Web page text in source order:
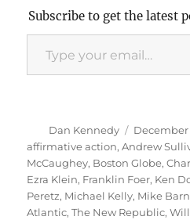
Subscribe to get the latest
Type your email…
Author
Dan Kennedy
Posted
on
December
affirmative action,Andrew
McCaughey, Boston Globe,
Ezra Klein, Franklin Foer, Ken
Peretz, Michael Kelly, Mike
Atlantic,The New Republic,